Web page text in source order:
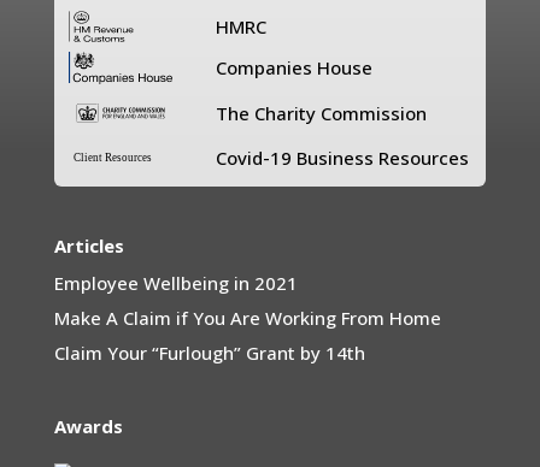
HMRC
Companies House
The Charity Commission
Client Resources Covid-19 Business Resources
Articles
Employee Wellbeing in 2021
Make A Claim if You Are Working From Home
Claim Your “Furlough” Grant by 14th
Awards